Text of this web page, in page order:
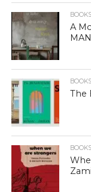
BOOKS
A
BOOKS
The
BOOKS